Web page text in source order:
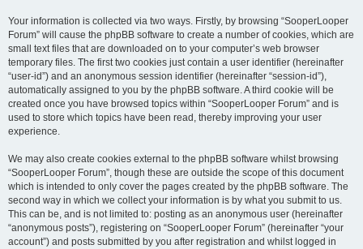
Your information is collected via two ways. Firstly, by browsing “SooperLooper
Forum” will cause the phpBB software to create a number of cookies, which are
small text files that are downloaded on to your computer’s web browser
temporary files. The first two cookies just contain a user identifier (hereinafter
“user-id”) and an anonymous session identifier (hereinafter “session-id”),
automatically assigned to you by the phpBB software. A third cookie will be
created once you have browsed topics within “SooperLooper Forum” and is
used to store which topics have been read, thereby improving your user
experience.
We may also create cookies external to the phpBB software whilst browsing
“SooperLooper Forum”, though these are outside the scope of this document
which is intended to only cover the pages created by the phpBB software. The
second way in which we collect your information is by what you submit to us.
This can be, and is not limited to: posting as an anonymous user (hereinafter
“anonymous posts”), registering on “SooperLooper Forum” (hereinafter “your
account”) and posts submitted by you after registration and whilst logged in